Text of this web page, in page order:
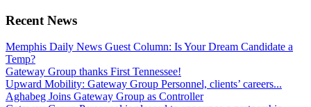
Recent News
Memphis Daily News Guest Column: Is Your Dream Candidate a
Temp?
Gateway Group thanks First Tennessee!
Upward Mobility: Gateway Group Personnel, clients’ careers...
Aghabeg Joins Gateway Group as Controller